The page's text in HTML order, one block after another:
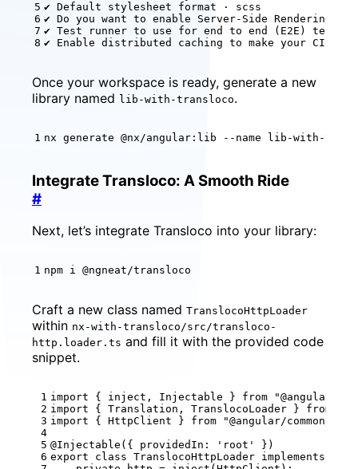
✔ Do you want to enable Server-Side Rendering
✔ Test runner to use for end to end ( E2E )
✔ Enable distributed caching to make your CI
Once your workspace is ready, generate a new
library named lib-with-transloco.
nx generate @nx/angular:lib --name lib-with-
Integrate Transloco: A Smooth Ride
#
Next, let’s integrate Transloco into your library:
npm i @ngneat/transloco
Craft a new class named TranslocoHttpLoader
within nx-with-transloco/src/transloco-
http.loader.ts and fill it with the provided code
snippet.
import { inject , Injectable } from
"@angular/
import
{ Translation , TranslocoLoader } from
import
{ HttpClient } from
"@angular/common/
@Injectable ({ providedIn : 'root'
})
export
class TranslocoHttpLoader implements